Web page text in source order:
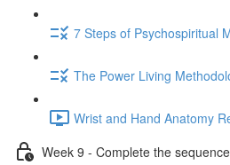
7 Steps of Psychospiritual
The Power Living
Wrist and Hand Anatomy
Week 9 - Complete the